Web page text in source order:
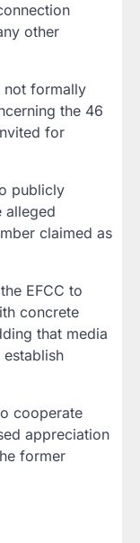
other
not formally
the 46
for
publicly
alleged
claimed as
EFCC to
concrete
that media
cooperate
appreciation
former